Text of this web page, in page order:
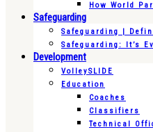
How World
Safeguarding
Safeguarding |
Safeguarding: It’s
Development
VolleySLIDE
Education
Coaches
Classifiers
Technical